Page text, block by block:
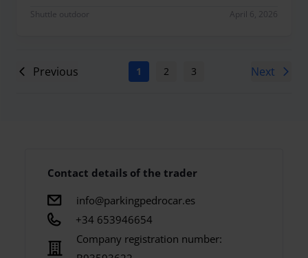
Shuttle outdoor April 6, 2026
Previous 1 2 3 6
Next
Contact details of the trader
info@parkingpedrocar.es
+34 653946654
Company registration number: